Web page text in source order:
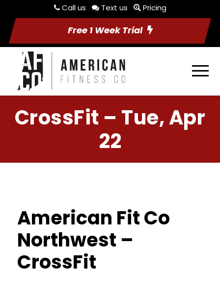
Call us Text us Pricing
Free 1 Week Trial
CrossFit – Tue, Apr
22
American Fit Co
Northwest –
CrossFit